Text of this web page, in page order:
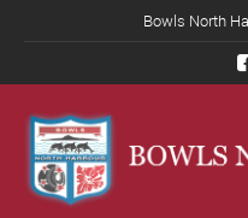
Bowls North